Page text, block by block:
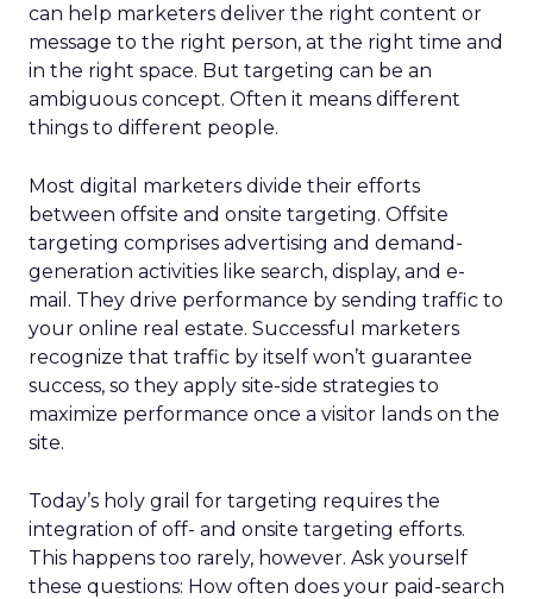
can help marketers deliver the right content or
message to the right person, at the right time and
in the right space. But targeting can be an
ambiguous concept. Often it means different
things to different people.
Most digital marketers divide their efforts
between offsite and onsite targeting. Offsite
targeting comprises advertising and demand-
generation activities like search, display, and e-
mail. They drive performance by sending traffic to
your online real estate. Successful marketers
recognize that traffic by itself won’t guarantee
success, so they apply site-side strategies to
maximize performance once a visitor lands on the
site.
Today’s holy grail for targeting requires the
integration of off- and onsite targeting efforts.
This happens too rarely, however. Ask yourself
these questions: How often does your paid-search